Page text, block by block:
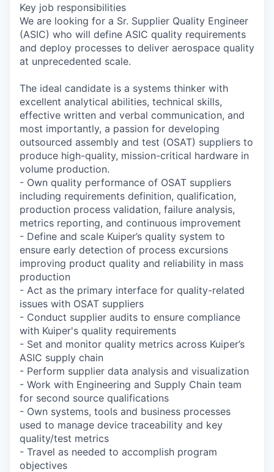
Key job responsibilities
We are looking for a Sr. Supplier Quality Engineer
(ASIC) who will define ASIC quality requirements
and deploy processes to deliver aerospace quality
at unprecedented scale.
The ideal candidate is a systems thinker with
excellent analytical abilities, technical skills,
effective written and verbal communication, and
most importantly, a passion for developing
outsourced assembly and test (OSAT) suppliers to
produce high-quality, mission-critical hardware in
volume production.
- Own quality performance of OSAT suppliers
including requirements definition, qualification,
production process validation, failure analysis,
metrics reporting, and continuous improvement
- Define and scale Kuiper’s quality system to
ensure early detection of process excursions
improving product quality and reliability in mass
production
- Act as the primary interface for quality-related
issues with OSAT suppliers
- Conduct supplier audits to ensure compliance
with Kuiper's quality requirements
- Set and monitor quality metrics across Kuiper’s
ASIC supply chain
- Perform supplier data analysis and visualization
- Work with Engineering and Supply Chain team
for second source qualifications
- Own systems, tools and business processes
used to manage device traceability and key
quality/test metrics
- Travel as needed to accomplish program
objectives